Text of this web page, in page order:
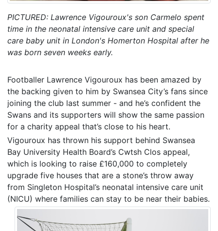
PICTURED: Lawrence Vigouroux's son Carmelo spent
time in the neonatal intensive care unit and special
care baby unit in London's Homerton Hospital after he
was born seven weeks early.
Footballer Lawrence Vigouroux has been amazed by
the backing given to him by Swansea City’s fans since
joining the club last summer - and he’s confident the
Swans and its supporters will show the same passion
for a charity appeal that’s close to his heart.
Vigouroux has thrown his support behind Swansea
Bay University Health Board’s Cwtsh Clos appeal,
which is looking to raise £160,000 to completely
upgrade five houses that are a stone’s throw away
from Singleton Hospital’s neonatal intensive care unit
(NICU) where families can stay to be near their babies.